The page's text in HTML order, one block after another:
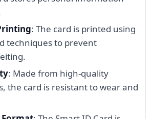
: The card is printed using
techniques to prevent
: Made from high-quality
the card is resistant to wear and